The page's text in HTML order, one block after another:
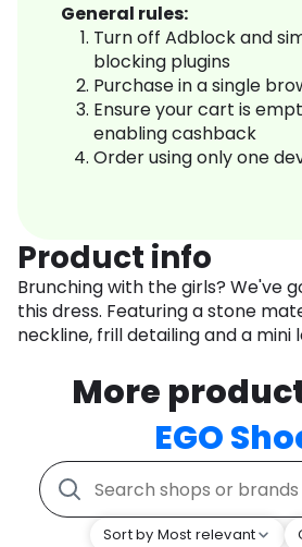
General rules:
Turn off Adblock and
blocking plugins
Purchase in a single
Ensure your cart is
enabling cashback
Order using only one
Product info
Brunching with the girls? We've
this dress. Featuring a stone
neckline, frill detailing and a mini
More
EGO
Sort by Most relevant